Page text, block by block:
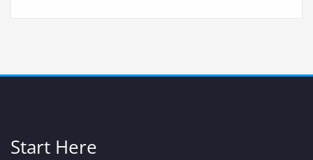
Start Here